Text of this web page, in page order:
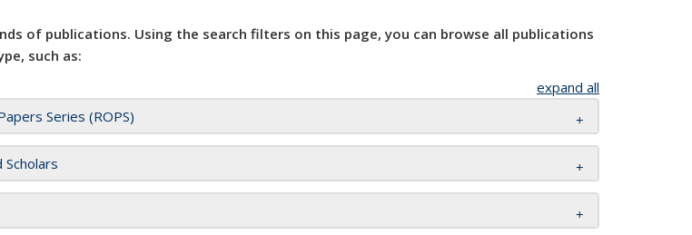
of publications. Using the search filters on this page, you can browse all publications
such as:
expand all
Series (ROPS)